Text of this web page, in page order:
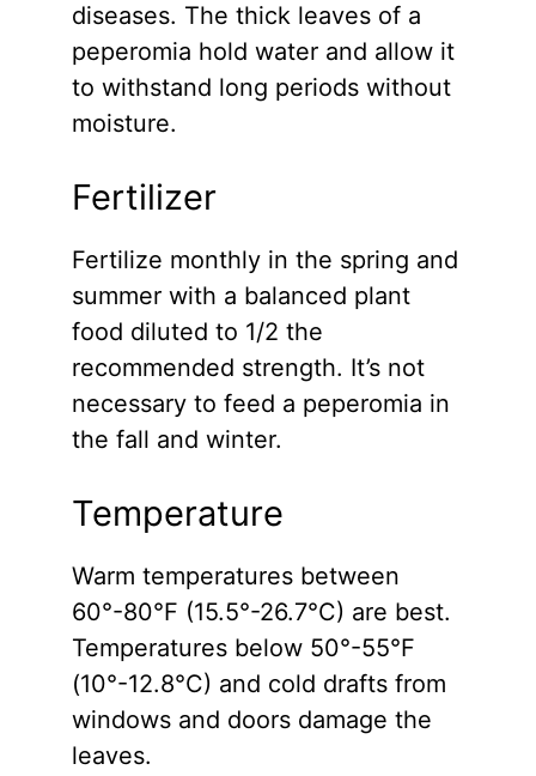
diseases. The thick leaves of a
peperomia hold water and allow it
to withstand long periods without
moisture.
Fertilizer
Fertilize monthly in the spring and
summer with a balanced plant
food diluted to 1/2 the
recommended strength. It’s not
necessary to feed a peperomia in
the fall and winter.
Temperature
Warm temperatures between
60°-80°F (15.5°-26.7°C) are best.
Temperatures below 50°-55°F
(10°-12.8°C) and cold drafts from
windows and doors damage the
leaves.